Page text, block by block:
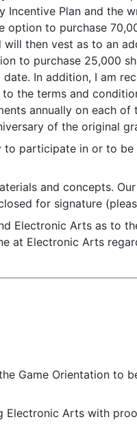
Plan and the
to purchase
then vest as to an
to purchase 25,000
In addition, I am
the terms and
annually on each
of the original
participate in or to
and concepts.
for signature
Electronic Arts as to
at Electronic Arts
Game Orientation to
Arts with